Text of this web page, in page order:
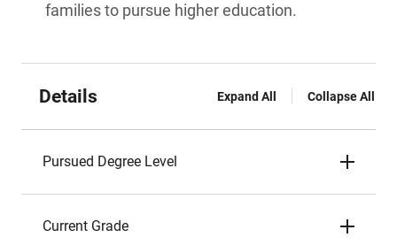
families to pursue higher education.
Details Expand All Collapse All
Pursued Degree Level
Current Grade